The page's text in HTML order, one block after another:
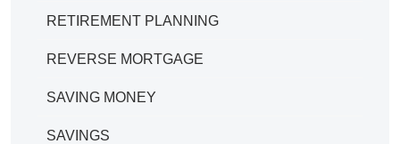
RETIREMENT PLANNING
REVERSE MORTGAGE
SAVING MONEY
SAVINGS